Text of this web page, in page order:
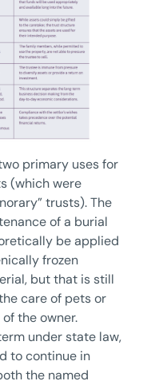
primary uses for
(which were
trusts). The
of a burial
be applied
frozen
but that is still
care of pets or
the owner.
under state law,
to continue in
the named